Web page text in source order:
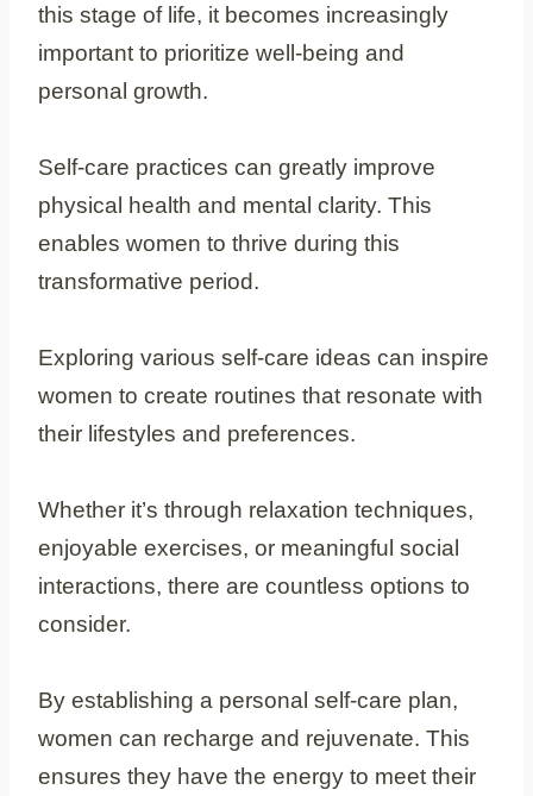
this stage of life, it becomes increasingly
important to prioritize well-being and
personal growth.
Self-care practices can greatly improve
physical health and mental clarity. This
enables women to thrive during this
transformative period.
Exploring various self-care ideas can inspire
women to create routines that resonate with
their lifestyles and preferences.
Whether it’s through relaxation techniques,
enjoyable exercises, or meaningful social
interactions, there are countless options to
consider.
By establishing a personal self-care plan,
women can recharge and rejuvenate. This
ensures they have the energy to meet their